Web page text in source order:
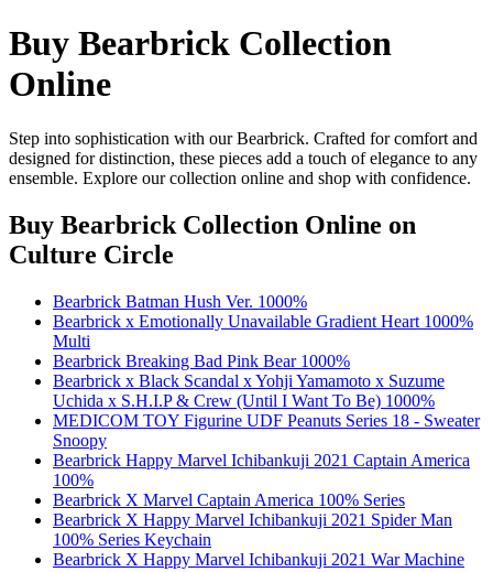
Buy Bearbrick Collection
Online
Step into sophistication with our Bearbrick. Crafted for comfort and
designed for distinction, these pieces add a touch of elegance to any
ensemble. Explore our collection online and shop with confidence.
Buy Bearbrick Collection Online on
Culture Circle
Bearbrick Batman Hush Ver. 1000%
Bearbrick x Emotionally Unavailable Gradient Heart 1000%
Multi
Bearbrick Breaking Bad Pink Bear 1000%
Bearbrick x Black Scandal x Yohji Yamamoto x Suzume
Uchida x S.H.I.P & Crew (Until I Want To Be) 1000%
MEDICOM TOY Figurine UDF Peanuts Series 18 - Sweater
Snoopy
Bearbrick Happy Marvel Ichibankuji 2021 Captain America
100%
Bearbrick X Marvel Captain America 100% Series
Bearbrick X Happy Marvel Ichibankuji 2021 Spider Man
100% Series Keychain
Bearbrick X Happy Marvel Ichibankuji 2021 War Machine